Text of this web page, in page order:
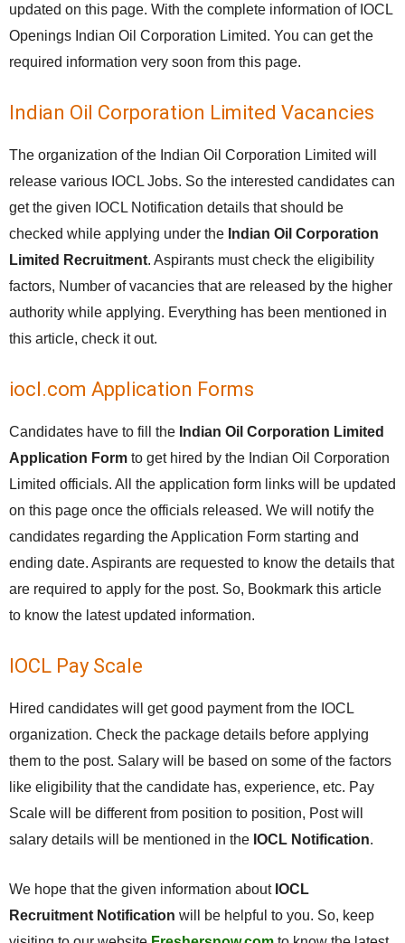
updated on this page. With the complete information of IOCL
Openings Indian Oil Corporation Limited. You can get the
required information very soon from this page.
Indian Oil Corporation Limited Vacancies
The organization of the Indian Oil Corporation Limited will
release various IOCL Jobs. So the interested candidates can
get the given IOCL Notification details that should be
checked while applying under the Indian Oil Corporation
Limited Recruitment. Aspirants must check the eligibility
factors, Number of vacancies that are released by the higher
authority while applying. Everything has been mentioned in
this article, check it out.
iocl.com Application Forms
Candidates have to fill the Indian Oil Corporation Limited
Application Form to get hired by the Indian Oil Corporation
Limited officials. All the application form links will be updated
on this page once the officials released. We will notify the
candidates regarding the Application Form starting and
ending date. Aspirants are requested to know the details that
are required to apply for the post. So, Bookmark this article
to know the latest updated information.
IOCL Pay Scale
Hired candidates will get good payment from the IOCL
organization. Check the package details before applying
them to the post. Salary will be based on some of the factors
like eligibility that the candidate has, experience, etc. Pay
Scale will be different from position to position, Post will
salary details will be mentioned in the IOCL Notification.
We hope that the given information about IOCL
Recruitment Notification will be helpful to you. So, keep